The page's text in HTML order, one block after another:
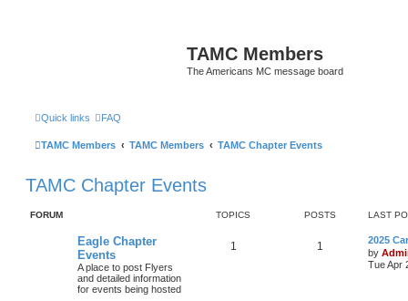
TAMC Members
The Americans MC message board
Quick links FAQ
TAMC Members TAMC Members TAMC Chapter Events
TAMC Chapter Events
FORUM TOPICS POSTS LAST
Eagle Chapter
Events
A place to post Flyers
and detailed information
for events being hosted
1 1
2025
by
Tue Apr